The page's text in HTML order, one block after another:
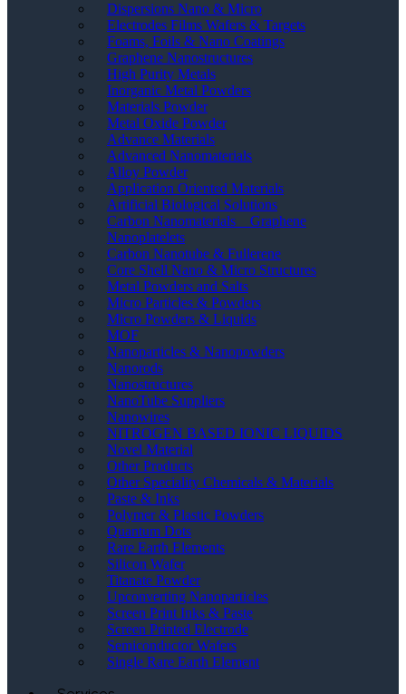
Dispersions Nano & Micro
Electrodes Films Wafers & Targets
Foams, Foils & Nano Coatings
Graphene Nanostructures
High Purity Metals
Inorganic Metal Powders
Materials Powder
Metal Oxide Powder
Advance Materials
Advanced Nanomaterials
Alloy Powder
Application Oriented Materials
Artificial Biological Solutions
Carbon Nanomaterials _ Graphene
Nanoplatelets
Carbon Nanotube & Fullerene
Core Shell Nano & Micro Structures
Metal Powders and Salts
Micro Particles & Powders
Micro Powders & Liquids
MOF
Nanoparticles & Nanopowders
Nanorods
Nanostructures
NanoTube Suppliers
Nanowires
NITROGEN BASED IONIC LIQUIDS
Novel Material
Other Products
Other Speciality Chemicals & Materials
Paste & Inks
Polymer & Plastic Powders
Quantum Dots
Rare Earth Elements
Silicon Wafer
Titanate Powder
Upconverting Nanoparticles
Screen Print Inks & Paste
Screen Printed Electrode
Semiconductor Wafers
Single Rare Earth Element